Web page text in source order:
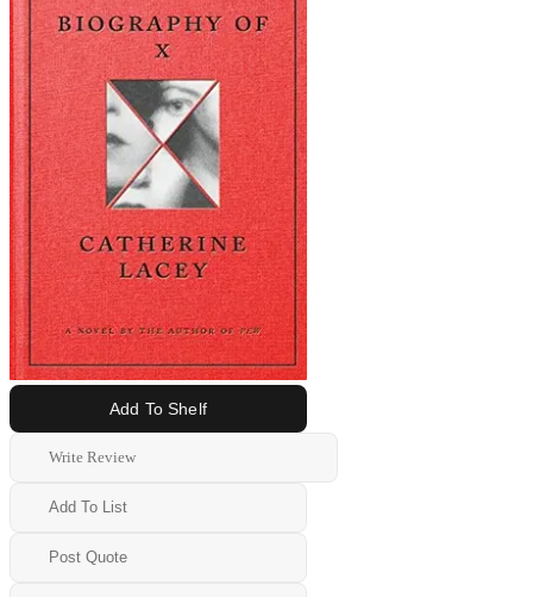
Add To Shelf
Write Review
Add To List
Post Quote